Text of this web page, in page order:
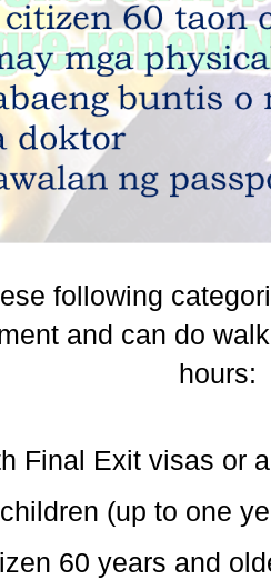
following
and can do
hours:
Final Exit visas or
(up to one
60 years and